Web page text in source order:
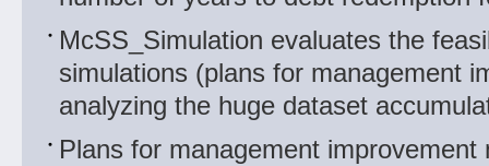
McSS_Simulation evaluates the
simulations (plans for management
analyzing the huge dataset
Plans for management improvement